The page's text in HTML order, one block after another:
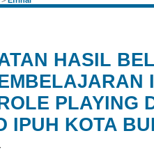
HASIL
PLAYING
IPUH KOTA